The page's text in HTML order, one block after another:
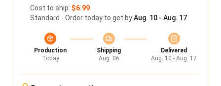
Cost to ship: $6.99
Standard - Order today to get byAug. 10 - Aug. 17
Production
Today
Shipping
Aug. 06
Delivered
Aug. 10 - Aug. 17